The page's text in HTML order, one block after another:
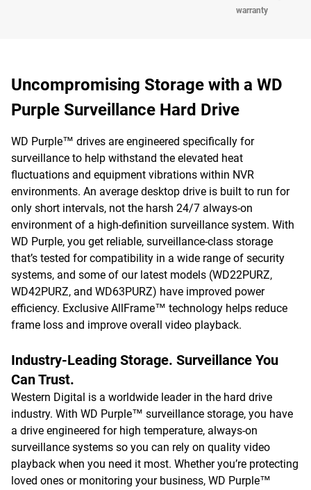
warranty
Uncompromising Storage with a WD
Purple Surveillance Hard Drive
WD Purple™ drives are engineered specifically for
surveillance to help withstand the elevated heat
fluctuations and equipment vibrations within NVR
environments. An average desktop drive is built to run for
only short intervals, not the harsh 24/7 always-on
environment of a high-definition surveillance system. With
WD Purple, you get reliable, surveillance-class storage
that’s tested for compatibility in a wide range of security
systems, and some of our latest models (WD22PURZ,
WD42PURZ, and WD63PURZ) have improved power
efficiency. Exclusive AllFrame™ technology helps reduce
frame loss and improve overall video playback.
Industry-Leading Storage. Surveillance You
Can Trust.
Western Digital is a worldwide leader in the hard drive
industry. With WD Purple™ surveillance storage, you have
a drive engineered for high temperature, always-on
surveillance systems so you can rely on quality video
playback when you need it most. Whether you’re protecting
loved ones or monitoring your business, WD Purple™